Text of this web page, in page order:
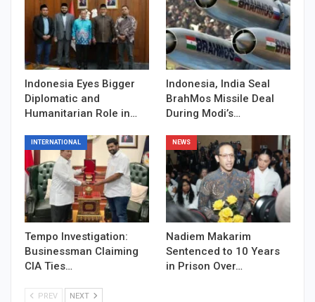
Indonesia Eyes Bigger
Diplomatic and
Humanitarian Role in…
Indonesia, India Seal
BrahMos Missile Deal
During Modi’s…
INTERNATIONAL
Tempo Investigation:
Businessman Claiming
CIA Ties…
NEWS
Nadiem Makarim
Sentenced to 10 Years
in Prison Over…
PREV NEXT